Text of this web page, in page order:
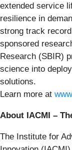
extended service
resilience in
strong track
sponsored
Research (SBIR)
science into
solutions.
Learn more at
About IACMI –
The Institute for